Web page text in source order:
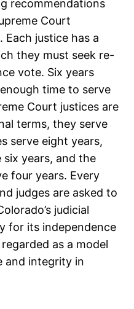
recommendations
Court
Each justice has a
they must seek re-
vote. Six years
time to serve
Court justices are
terms, they serve
serve eight years,
six years, and the
four years. Every
judges are asked to
judicial
for its independence
as a model
and integrity in